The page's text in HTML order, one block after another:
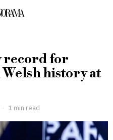
record for
history at
1 min read